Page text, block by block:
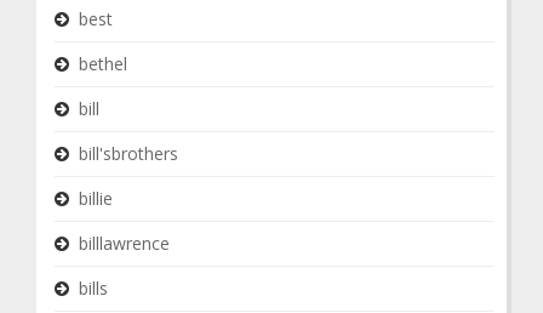
best
bethel
bill
bill'sbrothers
billie
billlawrence
bills